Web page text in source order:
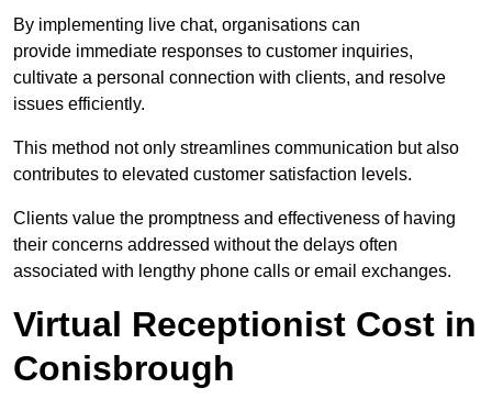
By implementing live chat, organisations can
provide immediate responses to customer inquiries,
cultivate a personal connection with clients, and resolve
issues efficiently.
This method not only streamlines communication but also
contributes to elevated customer satisfaction levels.
Clients value the promptness and effectiveness of having
their concerns addressed without the delays often
associated with lengthy phone calls or email exchanges.
Virtual Receptionist Cost in
Conisbrough